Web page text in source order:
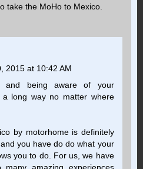
take the MoHo to Mexico.
2015 at 10:42 AM
and being aware of your
a long way no matter where
by motorhome is definitely
you have do do what your
you to do. For us, we have